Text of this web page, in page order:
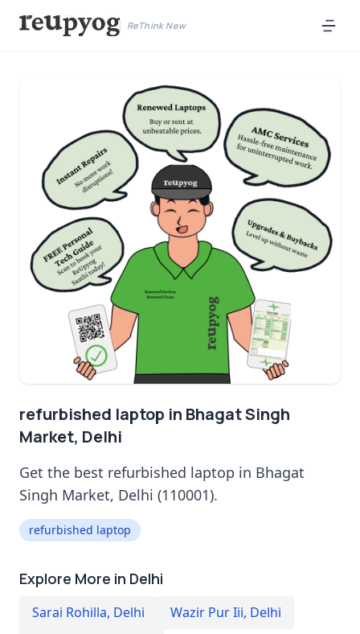
ReThink New
refurbished laptop in Bhagat Singh
Market, Delhi
Get the best refurbished laptop in Bhagat
Singh Market, Delhi (110001).
refurbished laptop
Explore More in Delhi
Sarai Rohilla, Delhi Wazir Pur Iii, Delhi